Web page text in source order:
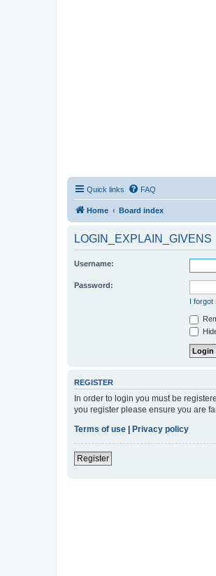
Quick links FAQ
Home Board index
LOGIN_EXPLAIN_GIVENS
Username:
Password:
I forgot
REGISTER
In order to login you must be
you register please ensure you are
Terms of use | Privacy policy
Register